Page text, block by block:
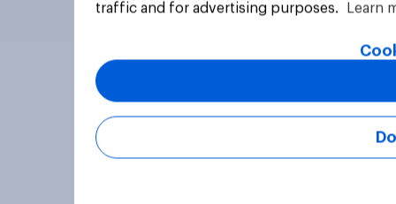
traffic and for advertising purposes.
Learn